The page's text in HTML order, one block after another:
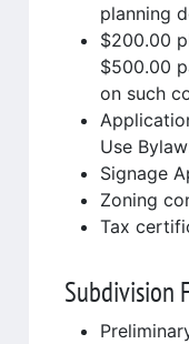
planning
$200.00
$500.00
on such
Use
Signage
Zoning
Tax
Subdivision